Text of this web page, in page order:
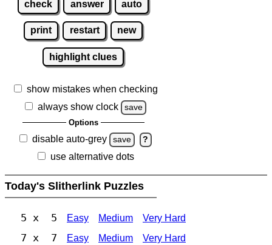
check answer auto
print restart new
highlight clues
show mistakes when checking
always show clock
save
Options
disable auto-grey save ?
use alternative dots
Today's Slitherlink Puzzles
5 x 5 Easy Medium Very Hard
7 x 7 Easy Medium Very Hard